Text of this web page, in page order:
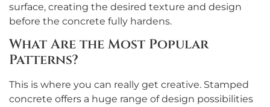
surface, creating the desired texture and design
before the concrete fully hardens.
What Are the Most Popular
Patterns?
This is where you can really get creative. Stamped
concrete offers a huge range of design possibilities